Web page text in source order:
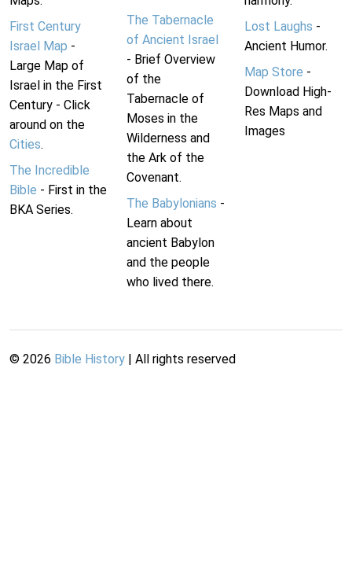
First Century
Israel Map -
Large Map of
Israel in the First
Century - Click
around on the
Cities.
The Incredible
Bible - First in the
BKA Series.
The Tabernacle
of Ancient Israel
- Brief Overview
of the
Tabernacle of
Moses in the
Wilderness and
the Ark of the
Covenant.
The Babylonians -
Learn about
ancient Babylon
and the people
who lived there.
Lost Laughs -
Ancient Humor.
Map Store -
Download High-
Res Maps and
Images
© 2026 Bible History | All rights reserved